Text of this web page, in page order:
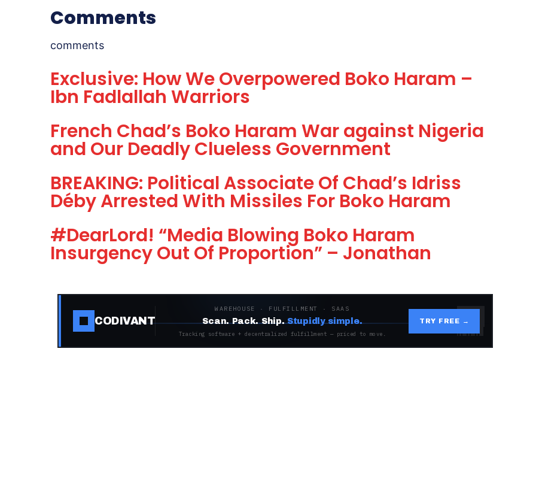
Comments
comments
Exclusive: How We Overpowered Boko Haram –
Ibn Fadlallah Warriors
French Chad’s Boko Haram War against Nigeria
and Our Deadly Clueless Government
BREAKING: Political Associate Of Chad’s Idriss
Déby Arrested With Missiles For Boko Haram
#DearLord! “Media Blowing Boko Haram
Insurgency Out Of Proportion” – Jonathan
CODIVANT
WAREHOUSE · FULFILLMENT · SAAS
Scan. Pack. Ship.Stupidly simple.
Tracking software + decentralized fulfillment — priced to move.
TRY FREE →